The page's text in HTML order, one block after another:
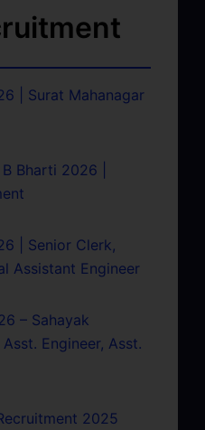
| Surat Mahanagar
Bharti 2026 |
| Senior Clerk,
Assistant Engineer
– Sahayak
Engineer, Asst.
2025